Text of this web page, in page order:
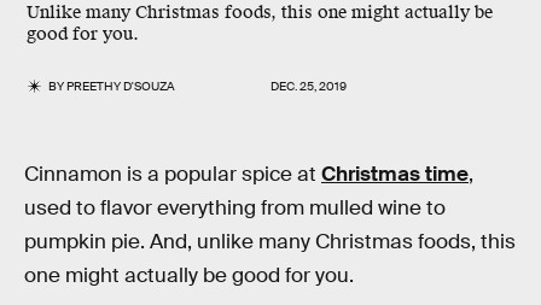
Unlike many Christmas foods, this one might actually be
good for you.
BYPREETHY D'SOUZA DEC. 25, 2019
Cinnamon is a popular spice at Christmas time,
used to flavor everything from mulled wine to
pumpkin pie. And, unlike many Christmas foods, this
one might actually be good for you.